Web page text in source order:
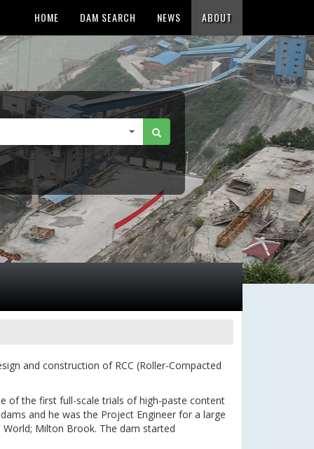
HOME DAM SEARCH NEWS ABOUT
and construction of RCC (Roller-Compacted
of the first full-scale trials of high-paste content
and he was the Project Engineer for a large
Milton Brook. The dam started